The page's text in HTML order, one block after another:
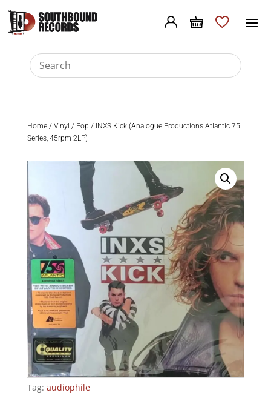
Home/ Vinyl / Pop / INXS Kick (Analogue Productions Atlantic 75
Series, 45rpm 2LP)
Tag: audiophile